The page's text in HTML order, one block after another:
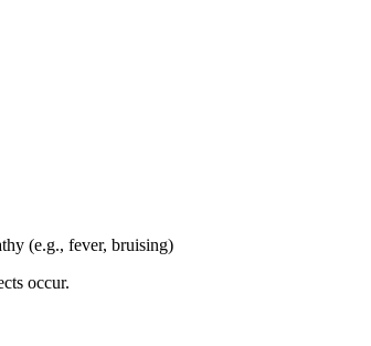
(e.g., fever, bruising)
occur.